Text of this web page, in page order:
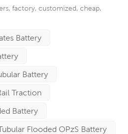
factory, customized, cheap,
Battery
Battery
Traction
Battery
Flooded OPzS Battery